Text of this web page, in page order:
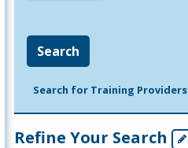
Search
Search for Training Providers
Refine Your Search